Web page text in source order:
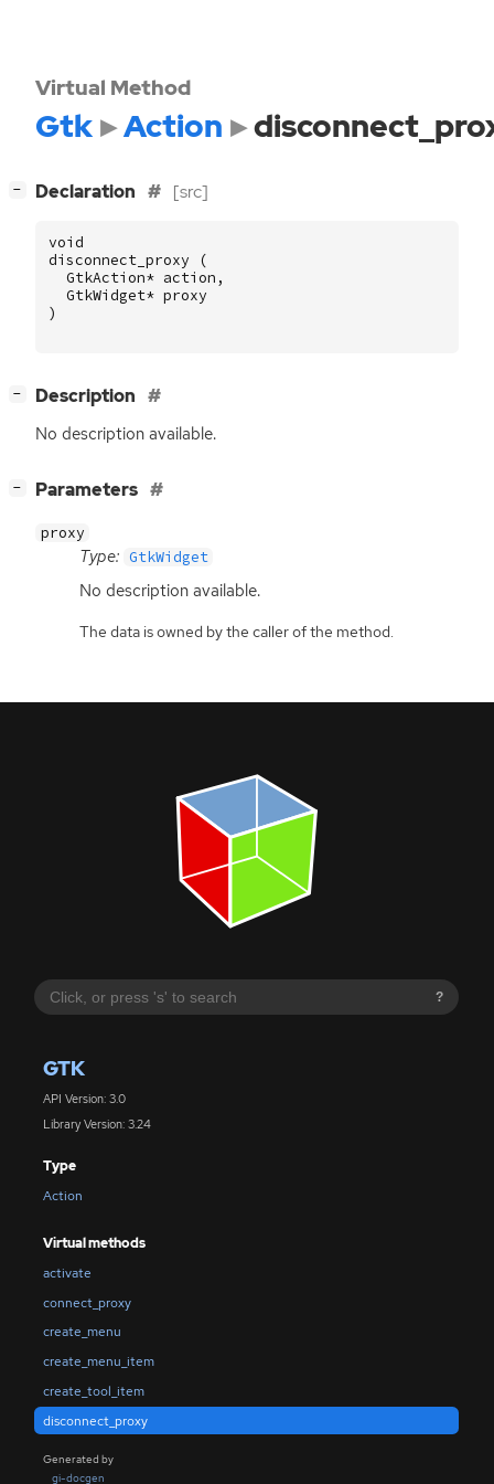
?
GTK
API Version: 3.0
Library Version: 3.24
Type
Action
Virtual methods
activate
connect_proxy
create_menu
create_menu_item
create_tool_item
disconnect_proxy
Generated by
gi-docgen
Virtual Method
Gtk Action
− Declaration [src]
void
disconnect_proxy
(
GtkAction* action ,
GtkWidget* proxy
)
− Description
No description available.
− Parameters
proxy
Type: GtkWidget
No description available.
The data is owned by the caller of the method.